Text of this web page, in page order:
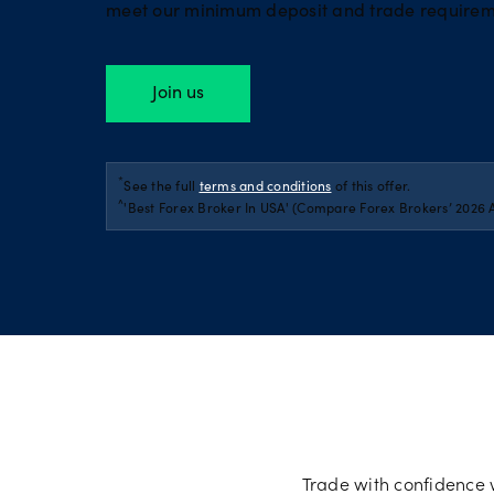
meet our minimum deposit and trade
Join us
*See the full terms and conditions of this offer.
^ 'Best Forex Broker In USA' (Compare Forex Brokers’ 2026
Trade with confidence